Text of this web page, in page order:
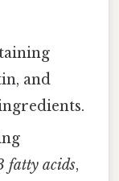
and
fatty acids,